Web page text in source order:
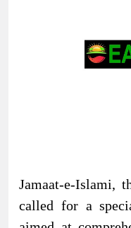
Jamaat-e-Islami,
called for a